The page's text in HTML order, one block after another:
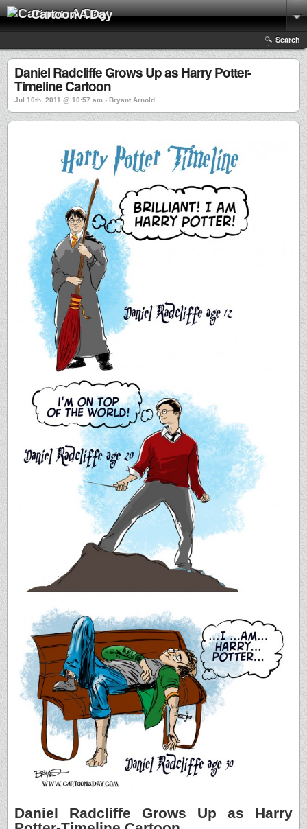
Cartoon A Day
Search
Daniel Radcliffe Grows Up as Harry Potter-
Timeline Cartoon
Jul 10th, 2011 @ 10:57 am › Bryant Arnold
Daniel Radcliffe Grows Up as Harry